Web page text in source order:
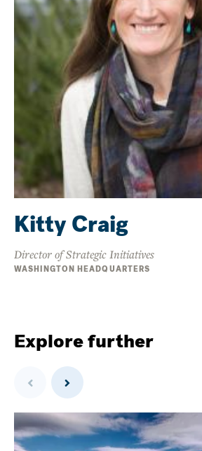
Kitty Craig
Director of Strategic Initiatives
WASHINGTON HEADQUARTERS
Explore further
Previous Next